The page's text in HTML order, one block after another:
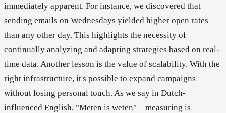
immediately apparent. For instance, we discovered that
sending emails on Wednesdays yielded higher open rates
than any other day. This highlights the necessity of
continually analyzing and adapting strategies based on real-
time data. Another lesson is the value of scalability. With the
right infrastructure, it's possible to expand campaigns
without losing personal touch. As we say in Dutch-
influenced English, "Meten is weten" – measuring is